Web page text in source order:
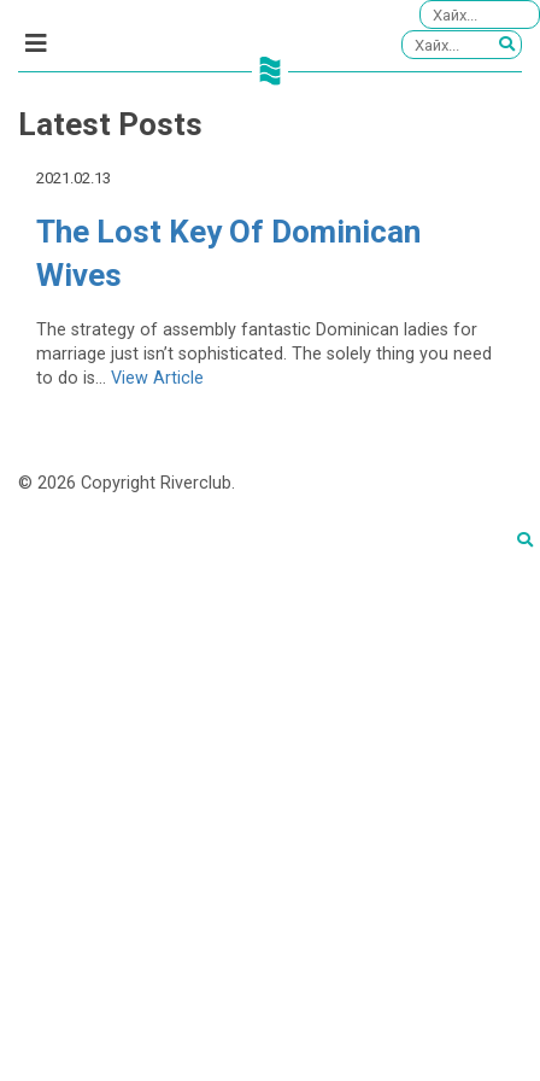
Latest Posts
2021.02.13
The Lost Key Of Dominican
Wives
The strategy of assembly fantastic Dominican ladies for
marriage just isn’t sophisticated. The solely thing you need
to do is... View Article
© 2026 Copyright Riverclub.